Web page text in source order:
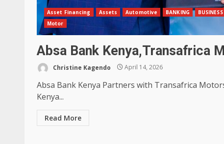
Asset Financing Assets Automotive BANKING BUSINESS
Motor
Absa Bank Kenya,Transafrica
Christine Kagendo April 14, 2026
Absa Bank Kenya Partners with Transafrica
Kenya...
Read More